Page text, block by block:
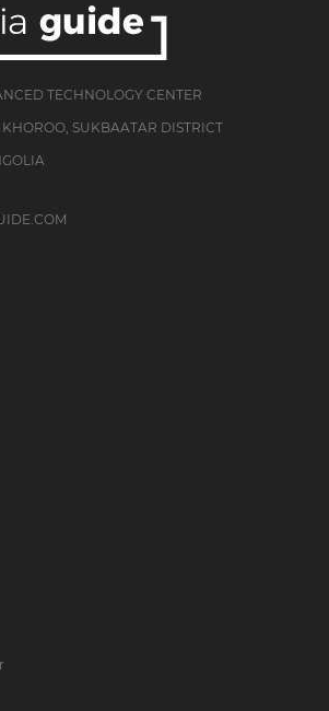
TECHNOLOGY CENTER
SUKBAATAR DISTRICT